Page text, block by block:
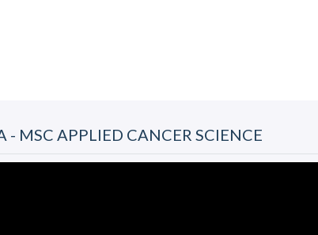
- MSC APPLIED CANCER SCIENCE